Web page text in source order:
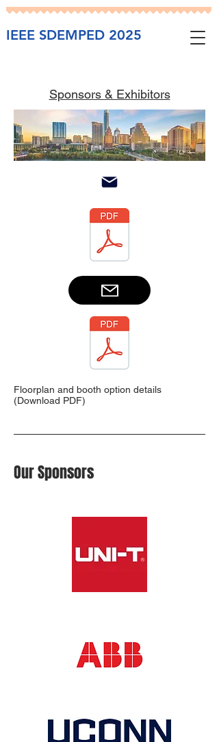
IEEE SDEMPED 2025
Sponsors & Exhibitors
Floorplan and booth option details
(Download PDF)
Our Sponsors